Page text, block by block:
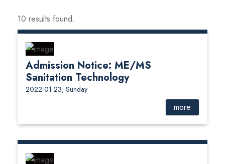
10 results found.
Admission Notice: ME/MS
Sanitation Technology
2022-01-23, Sunday
more